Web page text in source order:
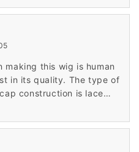
making this wig is human
in its quality. The type of
construction is lace
as compared to others
the daily budget of the